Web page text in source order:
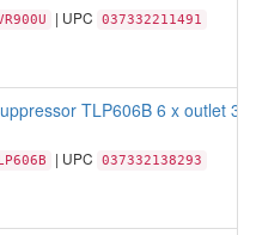
| UPC 037332211491
TLP606B 6 x outlet 3
| UPC 037332138293